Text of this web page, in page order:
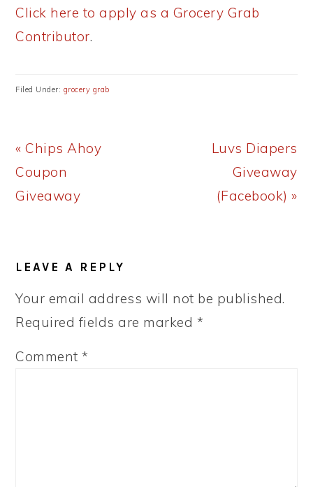
Click here to apply as a Grocery Grab
Contributor.
Filed Under: grocery grab
Previous
Post:
« Chips Ahoy
Coupon
Giveaway
Next
Post:
Luvs Diapers
Giveaway
(Facebook) »
INTERACTIONS
LEAVE A REPLY
Your email address will not be published.
Required fields are marked *
Comment*